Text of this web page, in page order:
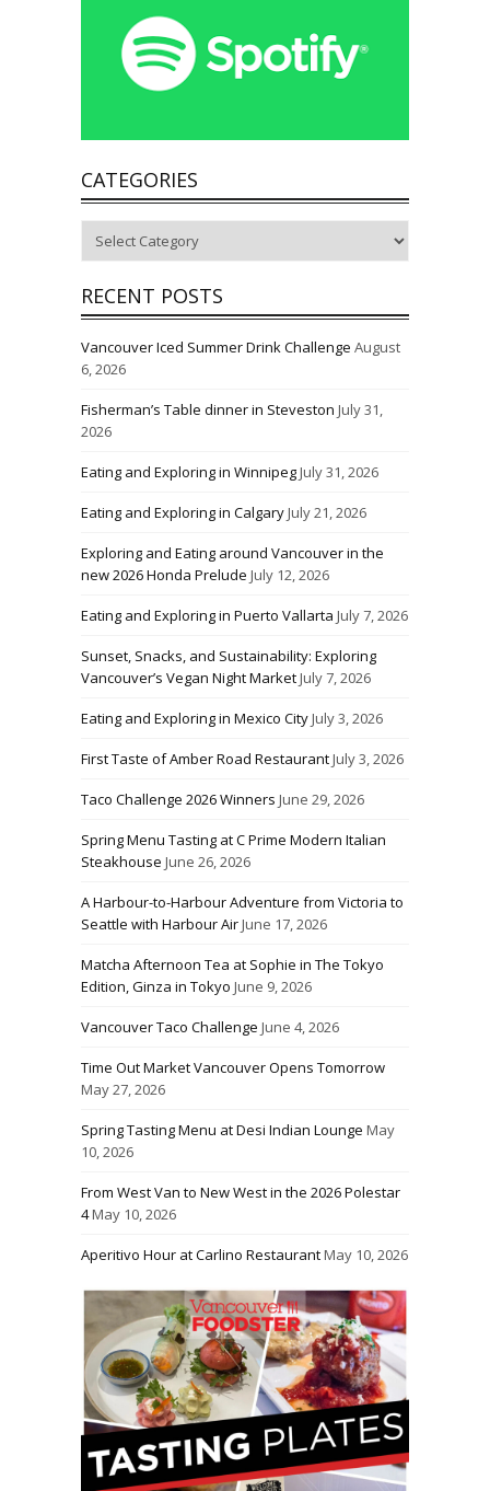
CATEGORIES
RECENT POSTS
Vancouver Iced Summer Drink Challenge August
6, 2026
Fisherman’s Table dinner in Steveston July 31,
2026
Eating and Exploring in WinnipegJuly 31, 2026
Eating and Exploring in CalgaryJuly 21, 2026
Exploring and Eating around Vancouver in the
new 2026 Honda Prelude July 12, 2026
Eating and Exploring in Puerto Vallarta July 7, 2026
Sunset, Snacks, and Sustainability: Exploring
Vancouver’s Vegan Night MarketJuly 7, 2026
Eating and Exploring in Mexico CityJuly 3, 2026
First Taste of Amber Road RestaurantJuly 3, 2026
Taco Challenge 2026 Winners June 29, 2026
Spring Menu Tasting at C Prime Modern Italian
Steakhouse June 26, 2026
A Harbour-to-Harbour Adventure from Victoria to
Seattle with Harbour AirJune 17, 2026
Matcha Afternoon Tea at Sophie in The Tokyo
Edition, Ginza in Tokyo June 9, 2026
Vancouver Taco Challenge June 4, 2026
Time Out Market Vancouver Opens Tomorrow
May 27, 2026
Spring Tasting Menu at Desi Indian Lounge May
10, 2026
From West Van to New West in the 2026 Polestar
4May 10, 2026
Aperitivo Hour at Carlino RestaurantMay 10, 2026